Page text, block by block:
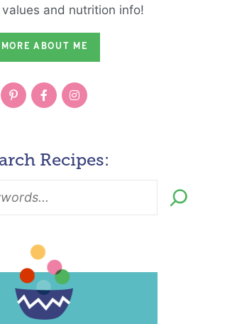
and nutrition info!
MORE ABOUT ME
Recipes: